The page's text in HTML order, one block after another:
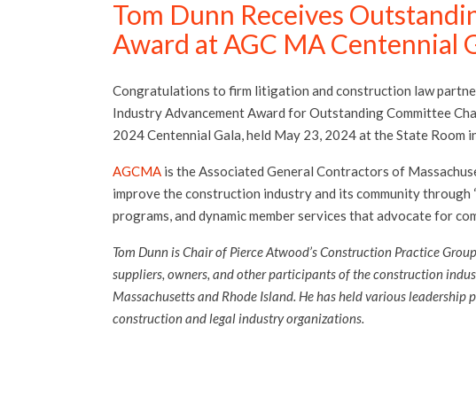
Tom Dunn Receives
Award at AGC MA Centennial
Congratulations to firm litigation and construction law
Industry Advancement Award for Outstanding Committee
2024 Centennial Gala, held May 23, 2024 at the State Room
AGCMA is the Associated General Contractors of
improve the construction industry and its community
programs, and dynamic member services that advocate for
Tom Dunn is Chair of Pierce Atwood’s Construction Practice
suppliers, owners, and other participants of the construction
Massachusetts and Rhode Island. He has held various
construction and legal industry organizations.